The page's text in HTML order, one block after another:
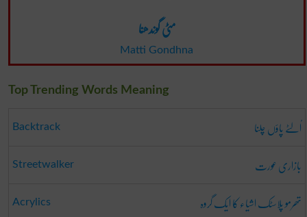
مٹی گوندھنا
Matti Gondhna
Top Trending Words Meaning
Backtrack اُلٹے پاؤں چلنا
Streetwalker بازاری عورت
Acrylics تھرمو پلاسٹک اشیاء کا ایک گروہ